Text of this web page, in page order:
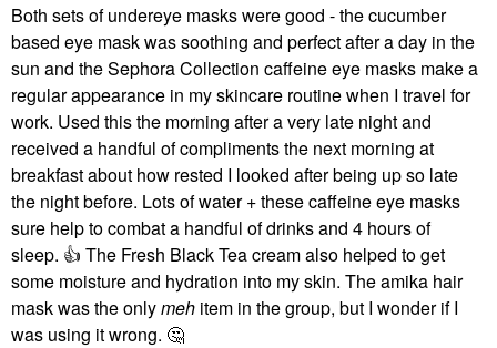
Both sets of undereye masks were good - the cucumber
based eye mask was soothing and perfect after a day in the
sun and the Sephora Collection caffeine eye masks make a
regular appearance in my skincare routine when I travel for
work. Used this the morning after a very late night and
received a handful of compliments the next morning at
breakfast about how rested I looked after being up so late
the night before. Lots of water + these caffeine eye masks
sure help to combat a handful of drinks and 4 hours of
sleep. 👍 The Fresh Black Tea cream also helped to get
some moisture and hydration into my skin. The amika hair
mask was the onlymeh item in the group, but I wonder if I
was using it wrong. 🤔